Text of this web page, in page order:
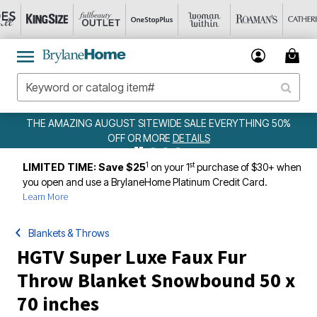
EVERYTHING 50%
WEEKLY WOWSDETAILS
LIMITED TIME: Save $251 on your 1stpurchase of $30+ when
you open and use a BrylaneHome Platinum Credit Card.
Learn More
Blankets & Throws
HGTV Super Luxe Faux Fur
Throw Blanket Snowbound 50 x
70 inches